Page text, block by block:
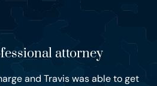
attorney
and Travis was able to get